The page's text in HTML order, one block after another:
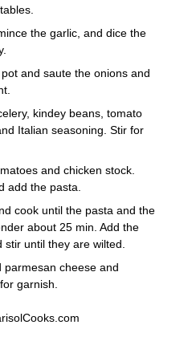
the garlic, and dice the
and saute the onions and
kindey beans, tomato
Italian seasoning. Stir for
and chicken stock.
add the pasta.
cook until the pasta and the
about 25 min. Add the
stir until they are wilted.
parmesan cheese and
garnish.